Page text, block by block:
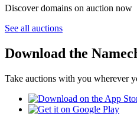
Discover domains on auction now
See all auctions
Download the
Take auctions with you wherever